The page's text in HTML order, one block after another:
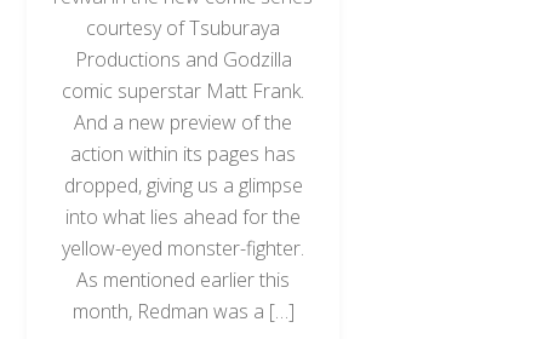
courtesy of Tsuburaya
Productions and Godzilla
comic superstar Matt Frank.
And a new preview of the
action within its pages has
dropped, giving us a glimpse
into what lies ahead for the
yellow-eyed monster-fighter.
As mentioned earlier this
month, Redman was a […]